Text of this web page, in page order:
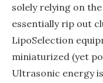
solely relying on
essentially rip out
LipoSelection
miniaturized (yet
Ultrasonic energy